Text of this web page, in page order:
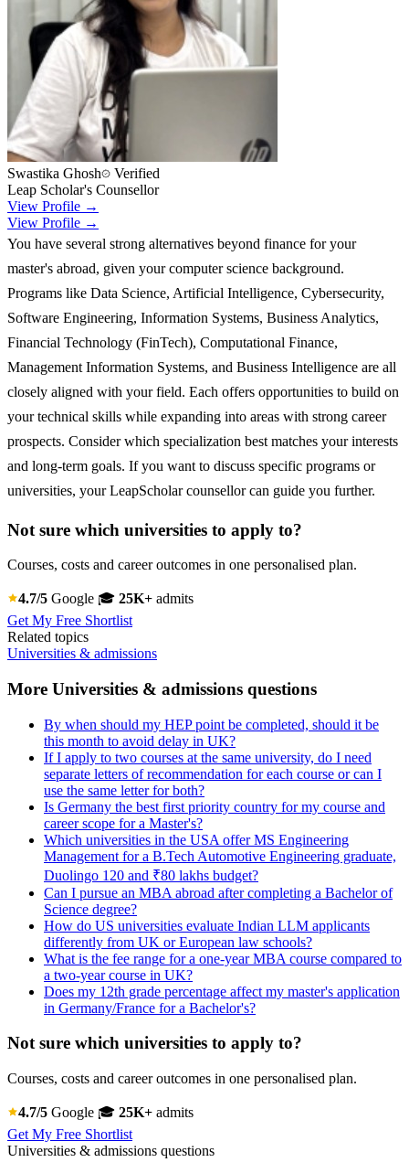
Swastika Ghosh
Verified
Leap Scholar's Counsellor
View Profile →
View Profile →
You have several strong alternatives beyond finance for your
master's abroad, given your computer science background.
Programs like Data Science, Artificial Intelligence, Cybersecurity,
Software Engineering, Information Systems, Business Analytics,
Financial Technology (FinTech), Computational Finance,
Management Information Systems, and Business Intelligence are all
closely aligned with your field. Each offers opportunities to build on
your technical skills while expanding into areas with strong career
prospects. Consider which specialization best matches your interests
and long-term goals. If you want to discuss specific programs or
universities, your LeapScholar counsellor can guide you further.
Not sure which universities to apply to?
Courses, costs and career outcomes in one personalised plan.
4.7/5 Google 🎓 25K+ admits
Get My Free Shortlist
Related topics
Universities & admissions
More Universities & admissions questions
By when should my HEP point be completed, should it be
this month to avoid delay in UK?
If I apply to two courses at the same university, do I need
separate letters of recommendation for each course or can I
use the same letter for both?
Is Germany the best first priority country for my course and
career scope for a Master's?
Which universities in the USA offer MS Engineering
Management for a B.Tech Automotive Engineering graduate,
Duolingo 120 and ₹80 lakhs budget?
Can I pursue an MBA abroad after completing a Bachelor of
Science degree?
How do US universities evaluate Indian LLM applicants
differently from UK or European law schools?
What is the fee range for a one-year MBA course compared to
a two-year course in UK?
Does my 12th grade percentage affect my master's application
in Germany/France for a Bachelor's?
Not sure which universities to apply to?
Courses, costs and career outcomes in one personalised plan.
4.7/5 Google 🎓 25K+ admits
Get My Free Shortlist
Universities & admissions questions